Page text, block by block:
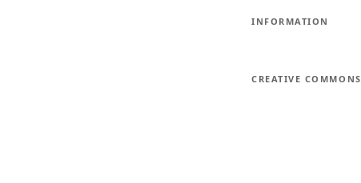
INFORMATION
CREATIVE COMMONS